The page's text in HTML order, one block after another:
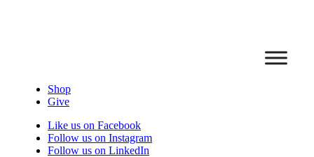
Shop
Give
Like us on Facebook
Follow us on Instagram
Follow us on LinkedIn